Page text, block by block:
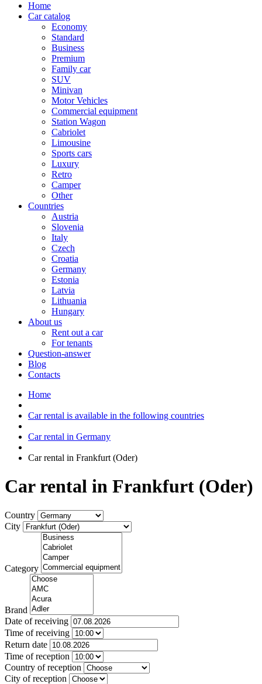
Home
Car catalog
Economy
Standard
Business
Premium
Family car
SUV
Minivan
Motor Vehicles
Commercial equipment
Station Wagon
Cabriolet
Limousine
Sports cars
Luxury
Retro
Camper
Other
Countries
Austria
Slovenia
Italy
Czech
Croatia
Germany
Estonia
Latvia
Lithuania
Hungary
About us
Rent out a car
For tenants
Question-answer
Blog
Contacts
Home
Car rental is available in the following countries
Car rental in Germany
Car rental in Frankfurt (Oder)
Car rental in Frankfurt (Oder)
Country
City
Category
Brand
Date of receiving
Time of receiving
Return date
Time of reception
Country of reception
City of reception